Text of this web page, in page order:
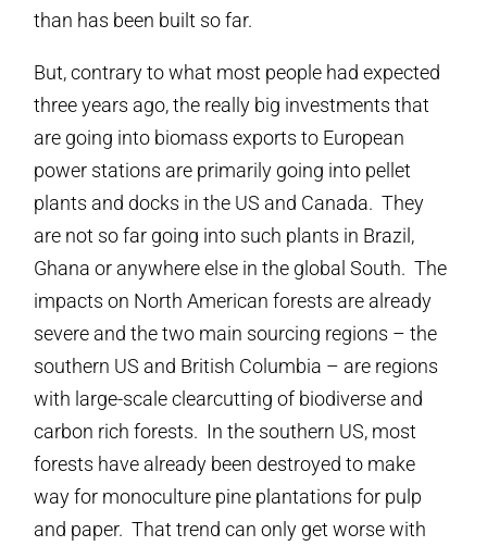
than has been built so far.
But, contrary to what most people had expected
three years ago, the really big investments that
are going into biomass exports to European
power stations are primarily going into pellet
plants and docks in the US and Canada. They
are not so far going into such plants in Brazil,
Ghana or anywhere else in the global South. The
impacts on North American forests are already
severe and the two main sourcing regions – the
southern US and British Columbia – are regions
with large-scale clearcutting of biodiverse and
carbon rich forests. In the southern US, most
forests have already been destroyed to make
way for monoculture pine plantations for pulp
and paper. That trend can only get worse with